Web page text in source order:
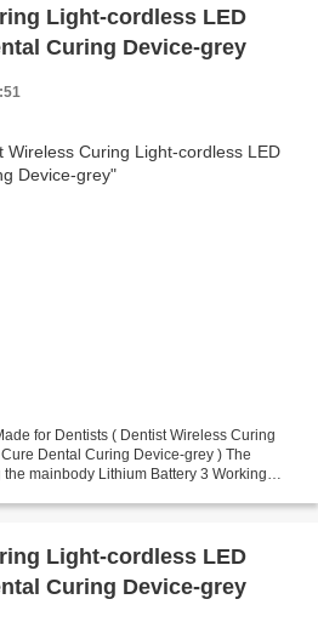
Light-cordless LED
Curing Device-grey
for Dentists ( Dentist Wireless Curing
Dental Curing Device-grey ) The
mainbody Lithium Battery 3 Working
Light-cordless LED
Curing Device-grey